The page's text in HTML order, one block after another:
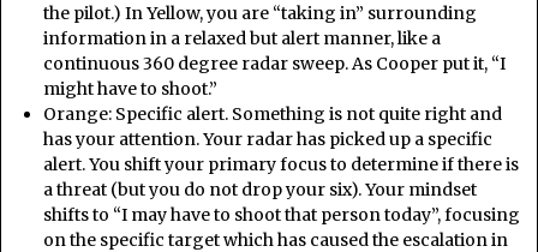
the pilot.) In Yellow, you are “taking in” surrounding
information in a relaxed but alert manner, like a
continuous 360 degree radar sweep. As Cooper put it, “I
might have to shoot.”
Orange: Specific alert. Something is not quite right and
has your attention. Your radar has picked up a specific
alert. You shift your primary focus to determine if there is
a threat (but you do not drop your six). Your mindset
shifts to “I may have to shoot that person today”, focusing
on the specific target which has caused the escalation in